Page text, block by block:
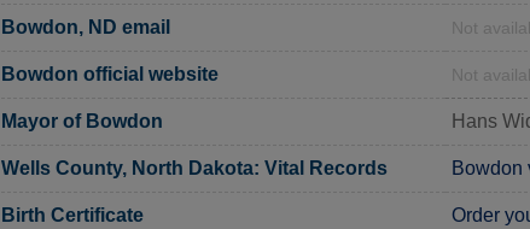
Bowdon, ND email Not
Bowdon official website Not
Mayor of Bowdon Hans
Wells County, North Dakota: Vital Records Bowdon
Birth Certificate Order